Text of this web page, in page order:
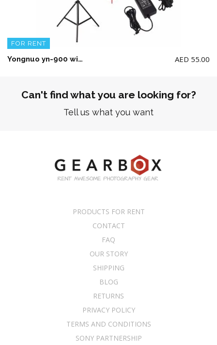
FOR RENT
Yongnuo yn-900 with Stand and power Adapter(No Battery included) AED 55.00
Can't find what you are looking for?
Tell us what you want
PRODUCTS FOR RENT
CONTACT
FAQ
OUR STORY
SHIPPING
BLOG
RETURNS
PRIVACY POLICY
TERMS AND CONDITIONS
SONY PARTNERSHIP